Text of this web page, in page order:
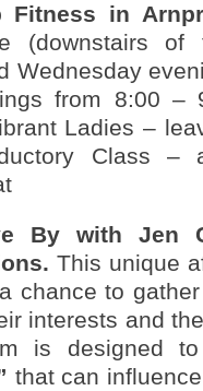
Fitness in
(downstairs
Wednesday
from 8:00 –
Ladies –
Class –
By with Jen
This unique
chance to
interests and
is designed
that can